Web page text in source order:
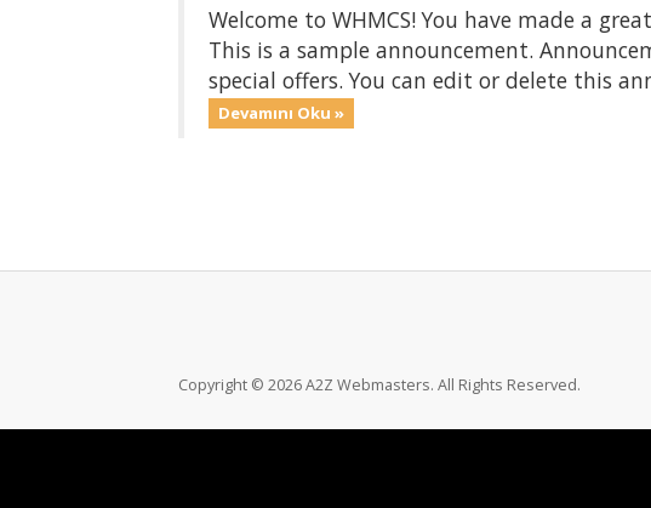
Welcome to WHMCS! You have made a
This is a sample announcement.
special offers. You can edit or delete this
Devamını Oku »
Copyright © 2026 A2Z Webmasters. All Rights Reserved.